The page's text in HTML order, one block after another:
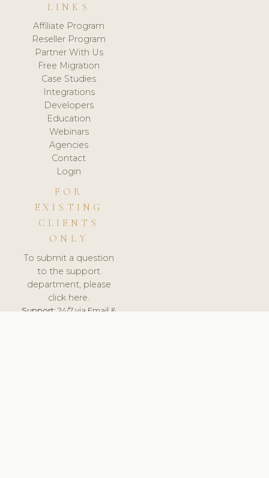
LINKS
Affiliate Program
Reseller Program
Partner With Us
Free Migration
Case Studies
Integrations
Developers
Education
Webinars
Agencies
Contact
Login
FOR
EXISTING
CLIENTS
ONLY
To submit a question
to the support
department, please
click here.
Support:24/7 via Email &